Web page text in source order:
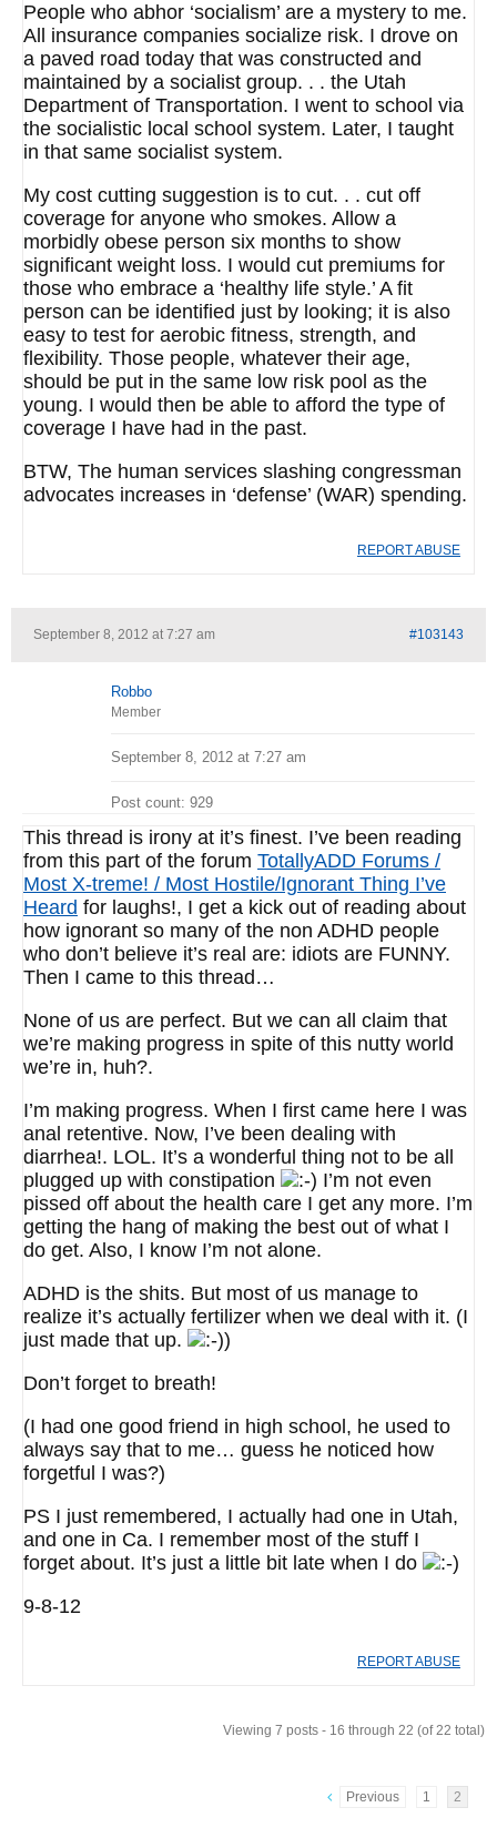
People who abhor ‘socialism’ are a mystery to me.
All insurance companies socialize risk. I drove on
a paved road today that was constructed and
maintained by a socialist group. . . the Utah
Department of Transportation. I went to school via
the socialistic local school system. Later, I taught
in that same socialist system.
My cost cutting suggestion is to cut. . . cut off
coverage for anyone who smokes. Allow a
morbidly obese person six months to show
significant weight loss. I would cut premiums for
those who embrace a ‘healthy life style.’ A fit
person can be identified just by looking; it is also
easy to test for aerobic fitness, strength, and
flexibility. Those people, whatever their age,
should be put in the same low risk pool as the
young. I would then be able to afford the type of
coverage I have had in the past.
BTW, The human services slashing congressman
advocates increases in ‘defense’ (WAR) spending.
REPORT ABUSE
September 8, 2012 at 7:27 am #103143
Robbo
Member
September 8, 2012 at 7:27 am
Post count: 929
This thread is irony at it’s finest. I’ve been reading
from this part of the forum TotallyADD Forums /
Most X-treme! / Most Hostile/Ignorant Thing I’ve
Heard for laughs!, I get a kick out of reading about
how ignorant so many of the non ADHD people
who don’t believe it’s real are: idiots are FUNNY.
Then I came to this thread…
None of us are perfect. But we can all claim that
we’re making progress in spite of this nutty world
we’re in, huh?.
I’m making progress. When I first came here I was
anal retentive. Now, I’ve been dealing with
diarrhea!. LOL. It’s a wonderful thing not to be all
plugged up with constipation
I’m not even
pissed off about the health care I get any more. I’m
getting the hang of making the best out of what I
do get. Also, I know I’m not alone.
ADHD is the shits. But most of us manage to
realize it’s actually fertilizer when we deal with it. (I
just made that up.
)
Don’t forget to breath!
(I had one good friend in high school, he used to
always say that to me… guess he noticed how
forgetful I was?)
PS I just remembered, I actually had one in Utah,
and one in Ca. I remember most of the stuff I
forget about. It’s just a little bit late when I do
9-8-12
REPORT ABUSE
Viewing 7 posts - 16 through 22 (of 22 total)
Previous 1 2